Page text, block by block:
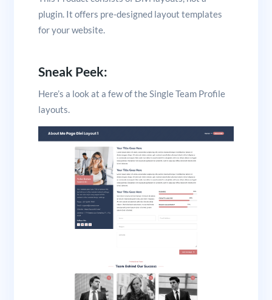
plugin. It offers pre-designed layout templates
for your website.
Sneak Peek:
Here’s a look at a few of the Single Team Profile
layouts.